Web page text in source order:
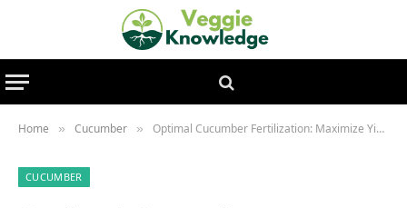
Home » Cucumber » Optimal Cucumber Fertilization: Maximize Yields with the Right Nutrients
CUCUMBER